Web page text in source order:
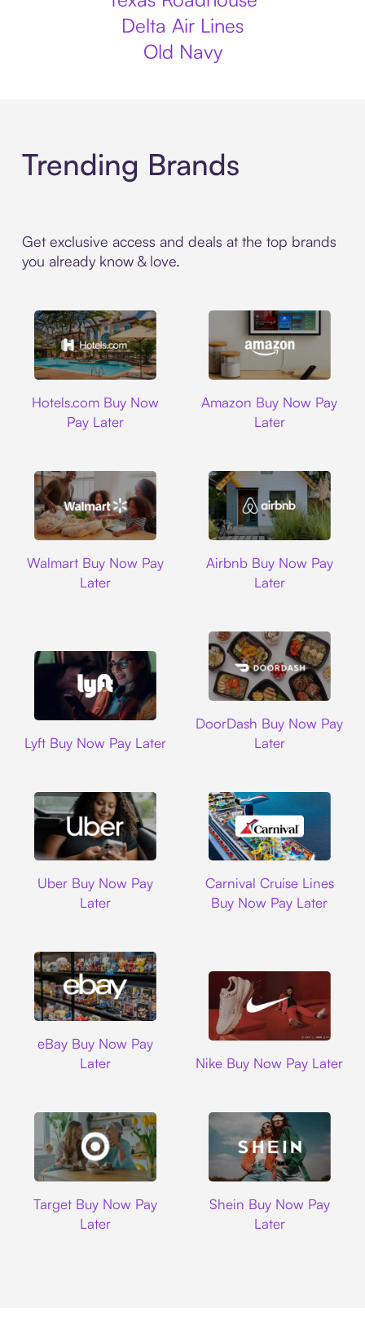
Delta Air Lines
Old Navy
Trending Brands
Get exclusive access and deals at the top brands
you already know & love.
Hotels.com Buy Now
Pay Later
Amazon Buy Now Pay
Later
Walmart Buy Now Pay
Later
Airbnb Buy Now Pay
Later
Lyft Buy Now Pay Later
DoorDash Buy Now Pay
Later
Uber Buy Now Pay
Later
Carnival Cruise Lines
Buy Now Pay Later
eBay Buy Now Pay
Later
Nike Buy Now Pay Later
Target Buy Now Pay
Later
Shein Buy Now Pay
Later